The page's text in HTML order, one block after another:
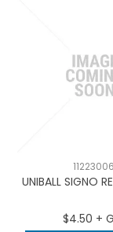
UNIBALL SIGNO
$4.50 +